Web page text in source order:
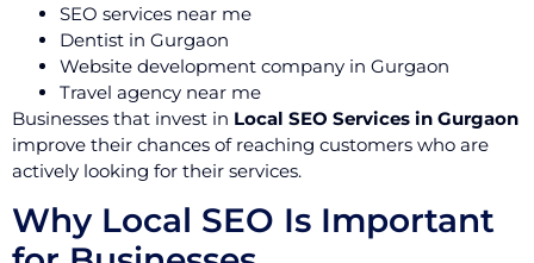
SEO services near me
Dentist in Gurgaon
Website development company in Gurgaon
Travel agency near me
Businesses that invest in Local SEO Services in Gurgaon
improve their chances of reaching customers who are
actively looking for their services.
Why Local SEO Is Important